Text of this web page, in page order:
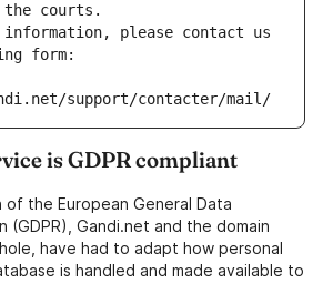
the courts.
please contact us
form:
support/contacter/mail/
is GDPR compliant
the European General Data
(GDPR), Gandi.net and the domain
have had to adapt how personal
is handled and made available to